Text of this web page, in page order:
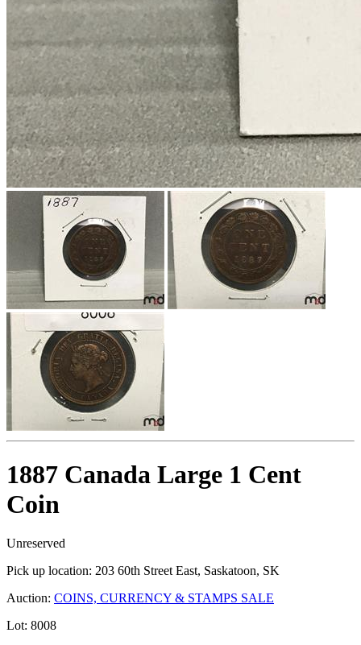
1887 Canada Large 1 Cent
Coin
Unreserved
Pick up location: 203 60th Street East, Saskatoon, SK
Auction: COINS, CURRENCY & STAMPS SALE
Lot: 8008